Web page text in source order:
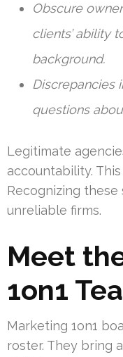
Obscure
clients’ ability
background.
Discrepancies
questions
Legitimate
accountability.
Recognizing these
unreliable firms.
Meet
1on1
Marketing 1on1
roster. They bring